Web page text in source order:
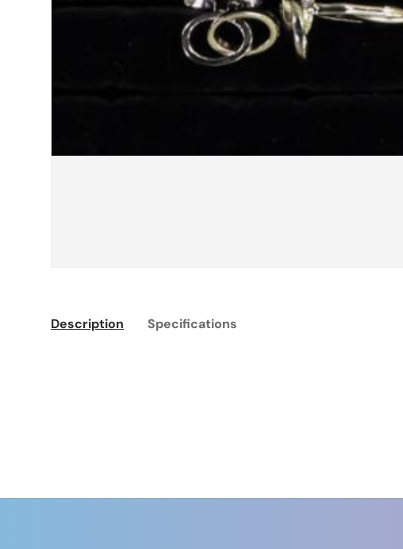
Description Specifications